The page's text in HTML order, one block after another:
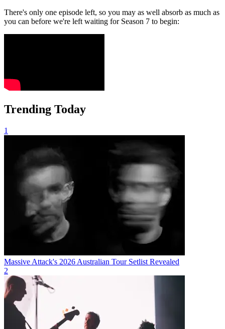
There's only one episode left, so you may as well absorb as much as
you can before we're left waiting for Season 7 to begin:
Trending Today
1
Massive Attack's 2026 Australian Tour Setlist Revealed
2